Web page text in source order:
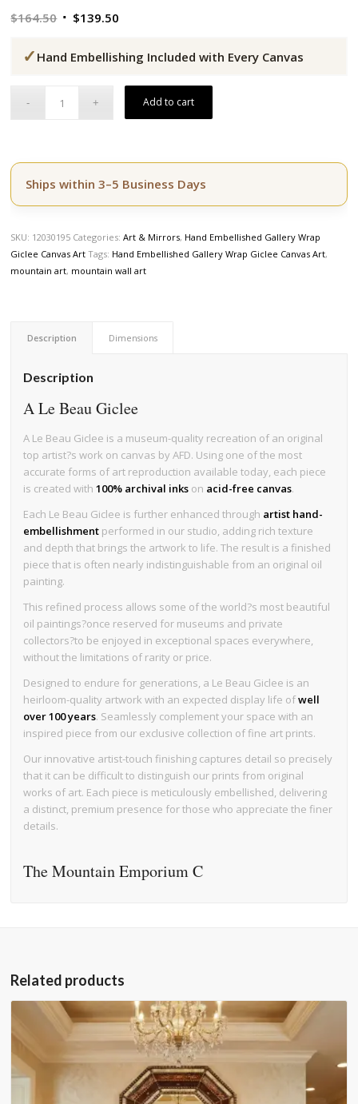
$164.50 Original
was:
$139.50
is:
✓ Hand Embellishing Included with Every Canvas
Add to cart
Ships within 3–5 Business Days
SKU: 12030195 Categories:Art & Mirrors, Hand Embellished Gallery Wrap
Giclee Canvas Art Tags: Hand Embellished Gallery Wrap Giclee Canvas Art,
mountain art, mountain wall art
Description Dimensions
Description
A Le Beau Giclee
A Le Beau Giclee is a museum-quality recreation of an original
top artist?s work on canvas by AFD. Using one of the most
accurate forms of art reproduction available today, each piece
is created with100% archival inks on acid-free canvas.
Each Le Beau Giclee is further enhanced through artist hand-
embellishment performed in our studio, adding rich texture
and depth that brings the artwork to life. The result is a finished
piece that is often nearly indistinguishable from an original oil
painting.
This refined process allows some of the world?s most beautiful
oil paintings?once reserved for museums and private
collectors?to be enjoyed in exceptional spaces everywhere,
without the limitations of rarity or price.
Designed to endure for generations, a Le Beau Giclee is an
heirloom-quality artwork with an expected display life ofwell
over 100 years. Seamlessly complement your space with an
inspired piece from our exclusive collection of fine art prints.
Our innovative artist-touch finishing captures detail so precisely
that it can be difficult to distinguish our prints from original
works of art. Each piece is meticulously embellished, delivering
a distinct, premium presence for those who appreciate the finer
details.
The Mountain Emporium C
Related products